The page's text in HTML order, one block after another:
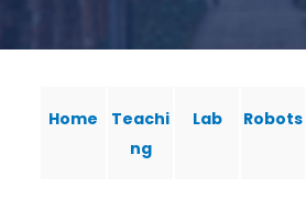
Home
Teachi
ng
Lab Robots